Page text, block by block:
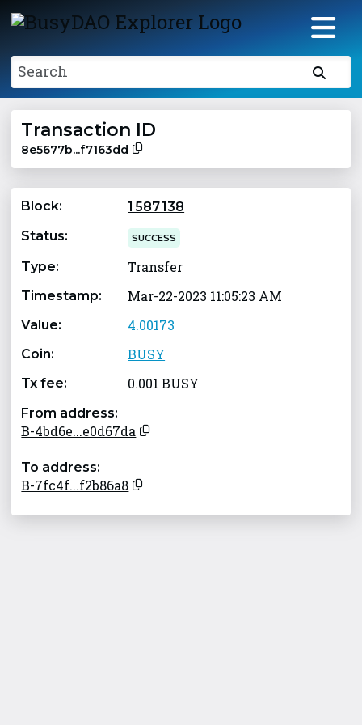
Search
Transaction ID
8e5677b...f7163dd
Block:
1 587 138
Status:
SUCCESS
Type: Transfer
Timestamp: Mar-22-2023 11:05:23 AM
Value: 4.00173
Coin: BUSY
Tx fee: 0.001 BUSY
From address:
B-4bd6e...e0d67da
To address:
B-7fc4f...f2b86a8